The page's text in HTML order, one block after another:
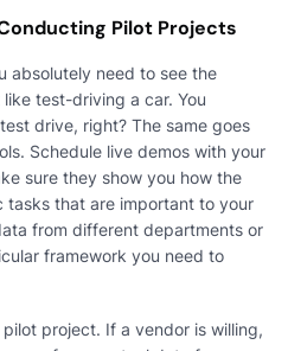
Pilot Projects
absolutely need to see the
test-driving a car. You
drive, right? The same goes
Schedule live demos with your
sure they show you how the
tasks that are important to your
from different departments or
framework you need to
project. If a vendor is willing,